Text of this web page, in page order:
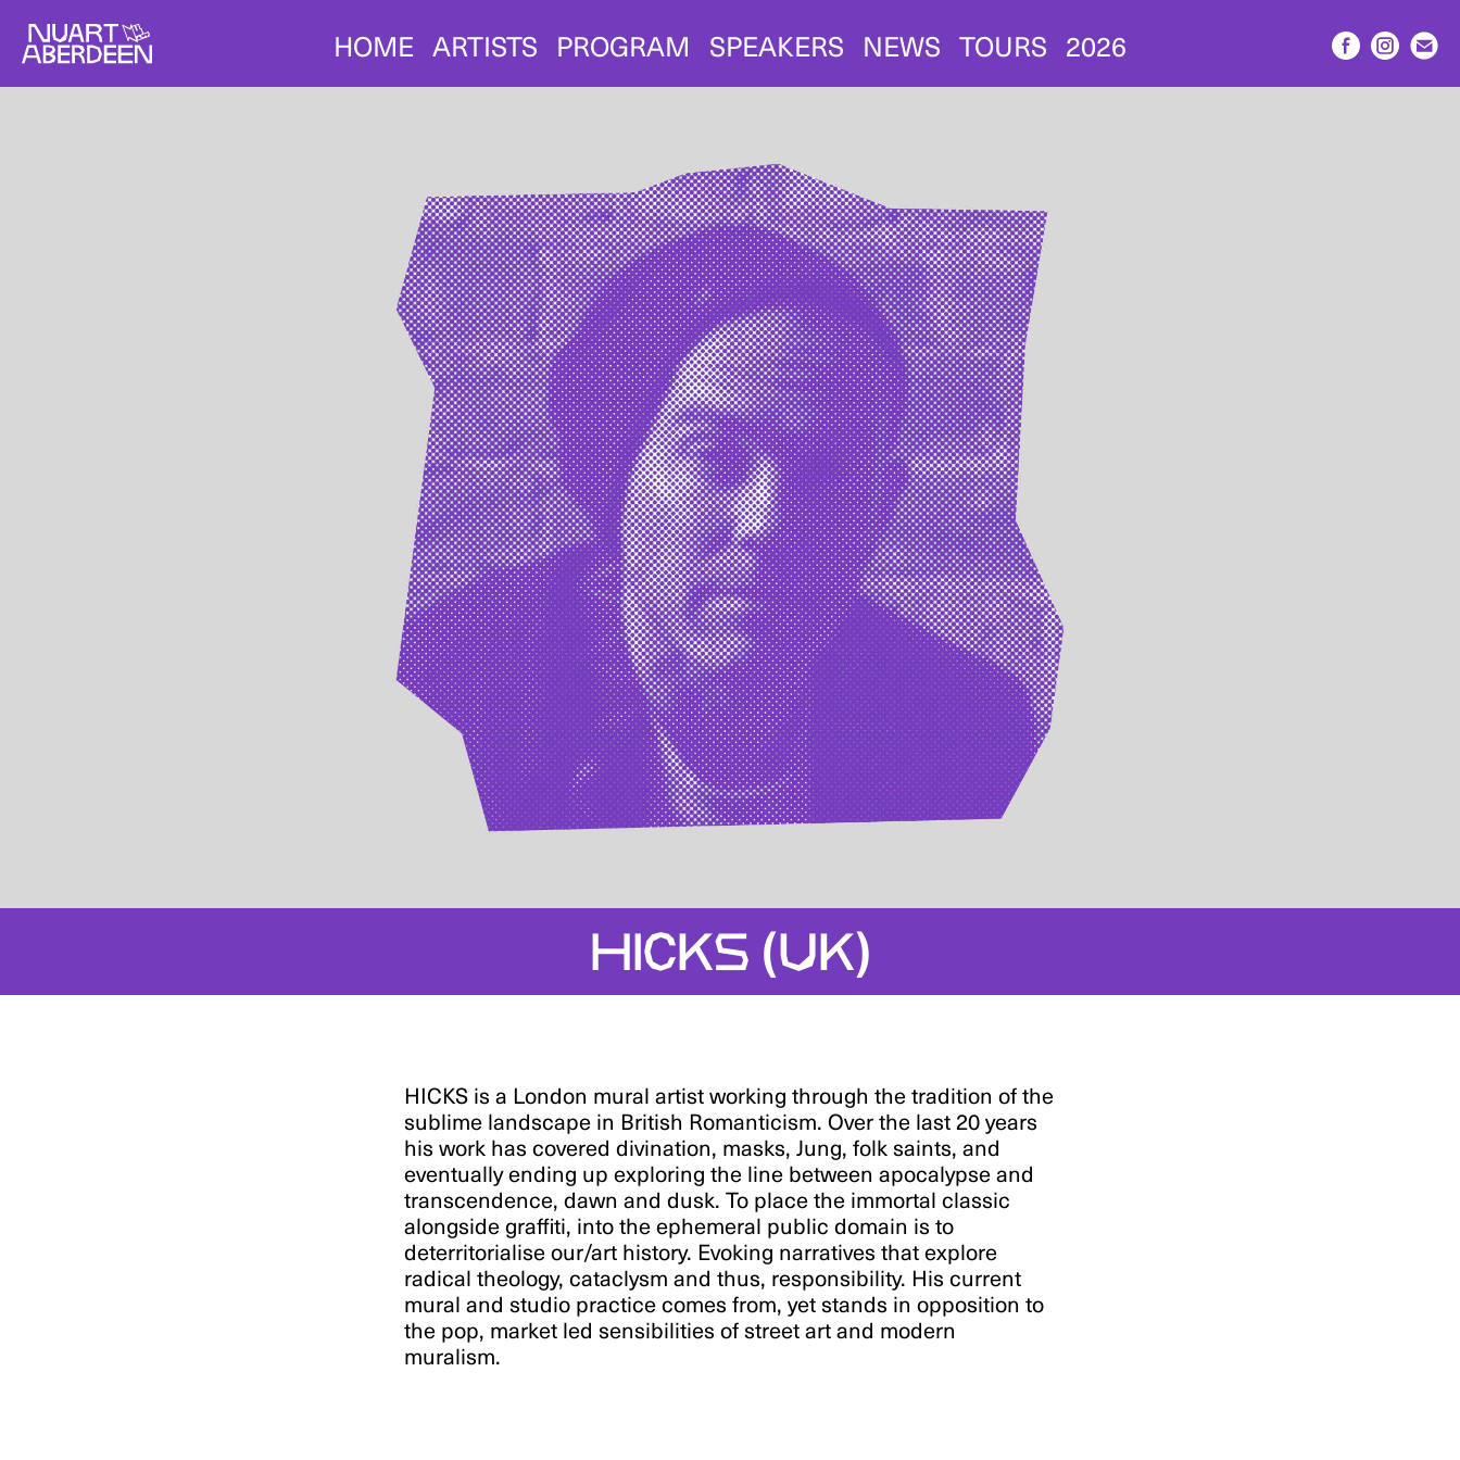
HOME ARTISTS PROGRAM SPEAKERS NEWS TOURS 2026
HICKS (UK)
HICKS is a London mural artist working through the tradition of the
sublime landscape in British Romanticism. Over the last 20 years
his work has covered divination, masks, Jung, folk saints, and
eventually ending up exploring the line between apocalypse and
transcendence, dawn and dusk. To place the immortal classic
alongside graffiti, into the ephemeral public domain is to
deterritorialise our/art history. Evoking narratives that explore
radical theology, cataclysm and thus, responsibility. His current
mural and studio practice comes from, yet stands in opposition to
the pop, market led sensibilities of street art and modern
muralism.